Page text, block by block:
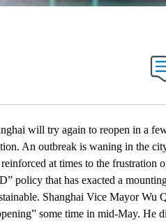
RECEIVE NOTIFICATIONS ABOUT NEW
will try again to reopen in a
An outbreak is waning in the
at times to the frustration
policy that has exacted a
Shanghai Vice Mayor Wu
some time in mid-May. He